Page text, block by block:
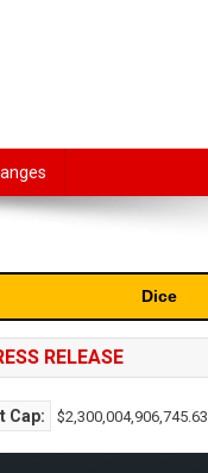
Dice
RELEASE
Cap: $2,300,004,906,745.63